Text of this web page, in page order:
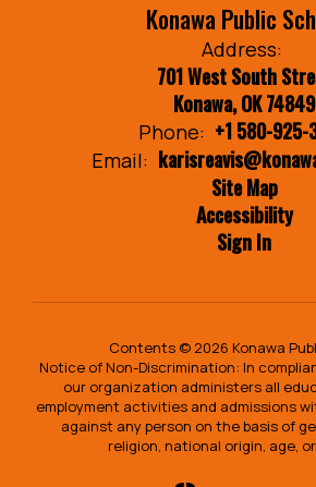
Konawa Public
Address:
701 West South
Konawa, OK 74849
Phone: +1 580-
Email:
Site Map
Accessibility
Sign In
Contents © 2026 Konawa
Notice of Non-Discrimination: In
our organization administers all
employment activities and admissions
against any person on the basis of
religion, national origin, age,